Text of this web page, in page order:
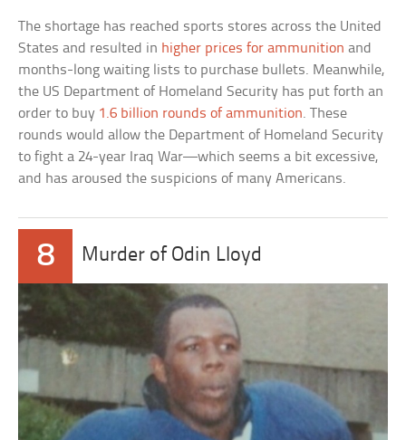
The shortage has reached sports stores across the United
States and resulted in higher prices for ammunition and
months-long waiting lists to purchase bullets. Meanwhile,
the US Department of Homeland Security has put forth an
order to buy 1.6 billion rounds of ammunition. These
rounds would allow the Department of Homeland Security
to fight a 24-year Iraq War—which seems a bit excessive,
and has aroused the suspicions of many Americans.
8 Murder of Odin Lloyd